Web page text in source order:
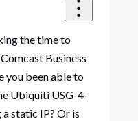
the time to
Business
you been able to
Ubiquiti USG-4-
static IP? Or is